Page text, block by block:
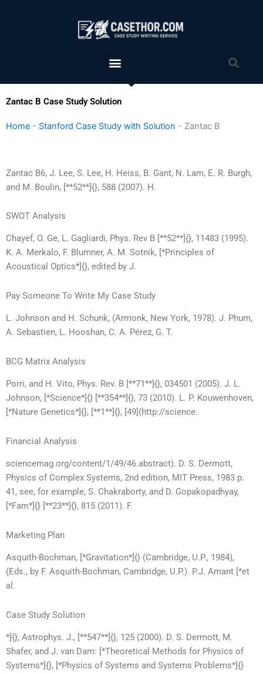
Menu
Zantac B Case Study Solution
Home - Stanford Case Study with Solution - Zantac B
Zantac B6, J. Lee, S. Lee, H. Heiss, B. Gant, N. Lam, E. R. Burgh,
and M. Boulin, [**52**]{}, 588 (2007). H.
SWOT Analysis
Chayef, O. Ge, L. Gagliardi, Phys. Rev B [**52**]{}, 11483 (1995).
K. A. Merkalo, F. Blumner, A. M. Sotnik, [*Principles of
Acoustical Optics*]{}, edited by J.
Pay Someone To Write My Case Study
L. Johnson and H. Schunk, (Armonk, New York, 1978). J. Phum,
A. Sebastien, L. Hooshan, C. A. Pérez, G. T.
BCG Matrix Analysis
Porri, and H. Vito, Phys. Rev. B [**71**]{}, 034501 (2005). J. L.
Johnson, [*Science*]{} [**354**]{}, 73 (2010). L. P. Kouwenhoven,
[*Nature Genetics*]{}, [**1**]{}, [49](http://science.
Financial Analysis
sciencemag.org/content/1/49/46.abstract). D. S. Dermott,
Physics of Complex Systems, 2nd edition, MIT Press, 1983 p.
41, see, for example, S. Chakraborty, and D. Gopakopadhyay,
[*Fam*]{} [**23**]{}, 815 (2011). F.
Marketing Plan
Asquith-Bochman, [*Gravitation*]{} (Cambridge, U.P., 1984),
(Eds., by F. Asquith-Bochman, Cambridge, U.P.). P.J. Amant [*et
al.
Case Study Solution
*]{}, Astrophys. J., [**547**]{}, 125 (2000). D. S. Dermott, M.
Shafer, and J. van Dam: [*Theoretical Methods for Physics of
Systems*]{}, [*Physics of Systems and Systems Problems*]{}